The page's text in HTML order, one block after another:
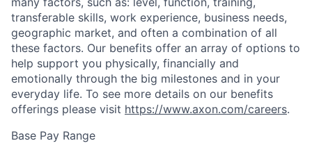
transferable skills, work experience, business needs,
geographic market, and often a combination of all
these factors. Our benefits offer an array of options to
help support you physically, financially and
emotionally through the big milestones and in your
everyday life. To see more details on our benefits
offerings please visit https://www.axon.com/careers.
Base Pay Range